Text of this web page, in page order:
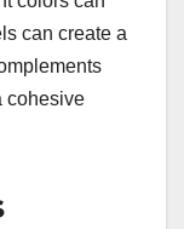
can create a
cohesive